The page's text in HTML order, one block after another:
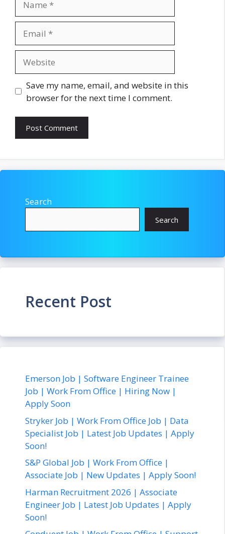
Save my name, email, and website in this
browser for the next time I comment.
Search
Search
Recent Post
Emerson Job | Software Engineer Trainee
Job | Work From Office | Hiring Now |
Apply Soon
Stryker Job | Work From Office Job | Data
Specialist Job | Latest Job Updates | Apply
Soon!
S&P Global Job | Work From Office |
Associate Job | New Updates | Apply Soon!
Harman Recruitment 2026 | Associate
Engineer Job | Latest Job Updates | Apply
Soon!